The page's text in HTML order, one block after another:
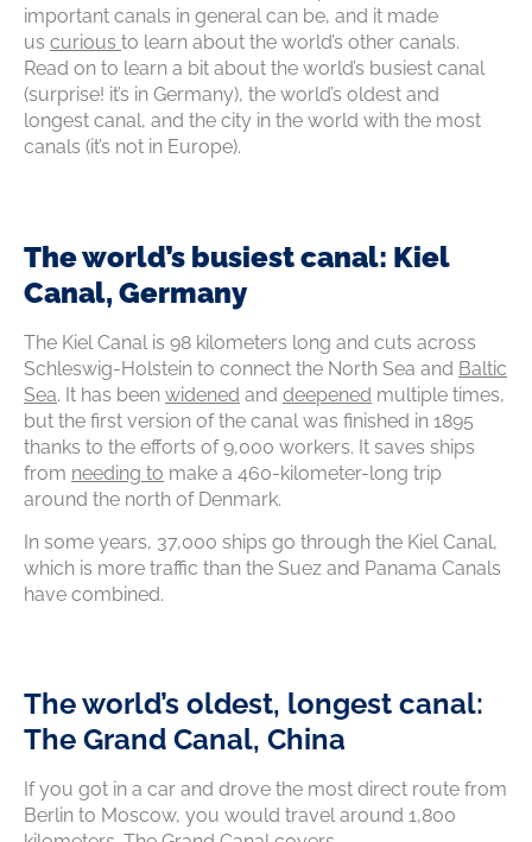
important canals in general can be, and it made
us curious to learn about the world’s other canals.
Read on to learn a bit about the world’s busiest canal
(surprise! it’s in Germany), the world’s oldest and
longest canal, and the city in the world with the most
canals (it’s not in Europe).
The world’s busiest canal: Kiel
Canal, Germany
The Kiel Canal is 98 kilometers long and cuts across
Schleswig-Holstein to connect the North Sea and Baltic
Sea. It has been widened and deepened multiple times,
but the first version of the canal was finished in 1895
thanks to the efforts of 9,000 workers. It saves ships
from needing to make a 460-kilometer-long trip
around the north of Denmark.
In some years, 37,000 ships go through the Kiel Canal,
which is more traffic than the Suez and Panama Canals
have combined.
The world’s oldest, longest canal:
The Grand Canal, China
If you got in a car and drove the most direct route from
Berlin to Moscow, you would travel around 1,800